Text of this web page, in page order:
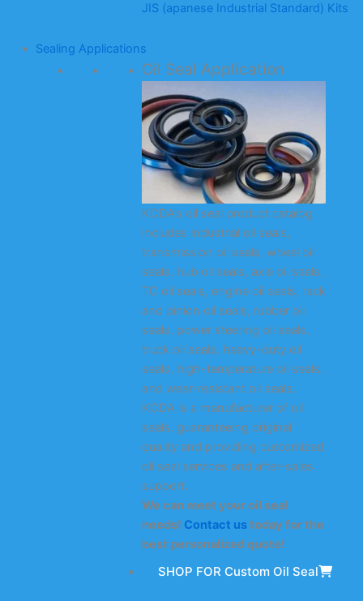
JIS (apanese Industrial Standard) Kits
Sealing Applications
Oil Seal Application
KODA’s oil seal product catalog
includes industrial oil seals,
transmission oil seals, wheel oil
seals, hub oil seals, axle oil seals,
TC oil seals, engine oil seals, rack
and pinion oil seals, rubber oil
seals, power steering oil seals,
truck oil seals, heavy-duty oil
seals, high-temperature oil seals,
and wear-resistant oil seals.
KODA is a manufacturer of oil
seals, guaranteeing original
quality and providing customized
oil seal services and after-sales
support.
We can meet your oil seal
needs! Contact ustoday for the
best personalized quote!
SHOP FOR Custom Oil Seal